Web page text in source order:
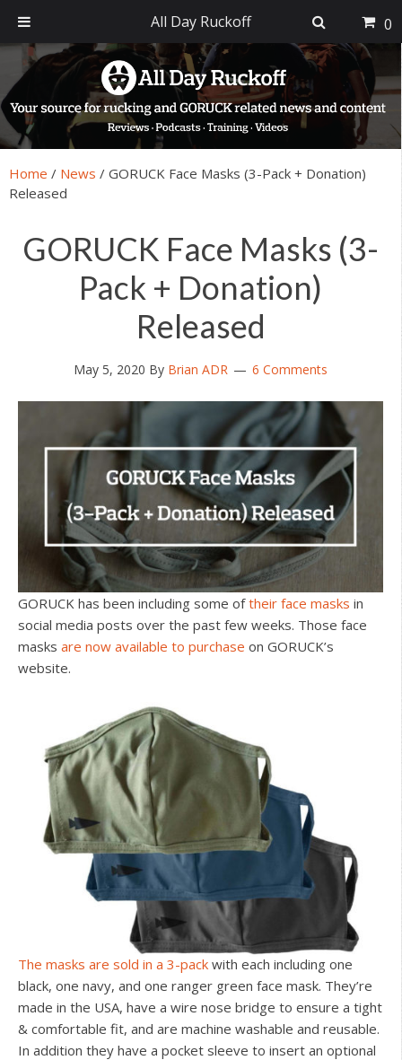
primary
navigation
main
content
primary
sidebar
footer
Home / News / GORUCK Face Masks (3-Pack + Donation)
Released
GORUCK Face Masks (3-
Pack + Donation)
Released
May 5, 2020 By Brian ADR 6 Comments
GORUCK has been including some oftheir face masks in
social media posts over the past few weeks. Those face
masks are now available to purchase on GORUCK’s
website.
The masks are sold in a 3-pack with each including one
black, one navy, and one ranger green face mask. They’re
made in the USA, have a wire nose bridge to ensure a tight
& comfortable fit, and are machine washable and reusable.
In addition they have a pocket sleeve to insert an optional
All Day Ruckoff 0